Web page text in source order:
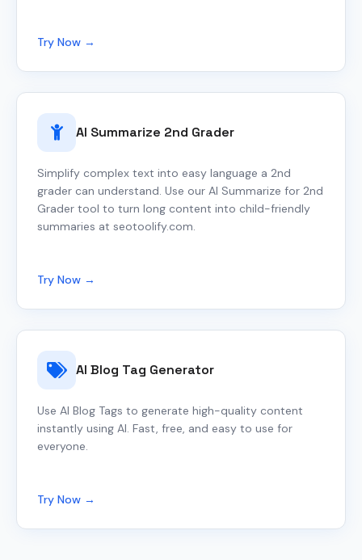
Try Now →
AI Summarize 2nd Grader
Simplify complex text into easy language a 2nd
grader can understand. Use our AI Summarize for 2nd
Grader tool to turn long content into child-friendly
summaries at seotoolify.com.
Try Now →
AI Blog Tag Generator
Use AI Blog Tags to generate high-quality content
instantly using AI. Fast, free, and easy to use for
everyone.
Try Now →